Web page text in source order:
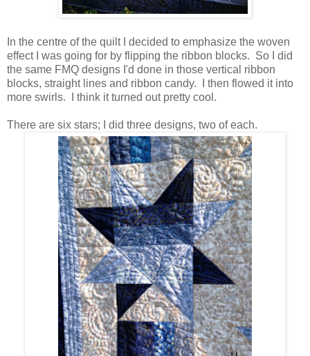
In the centre of the quilt I decided to emphasize the woven
effect I was going for by flipping the ribbon blocks. So I did
the same FMQ designs I'd done in those vertical ribbon
blocks, straight lines and ribbon candy. I then flowed it into
more swirls. I think it turned out pretty cool.
There are six stars; I did three designs, two of each.